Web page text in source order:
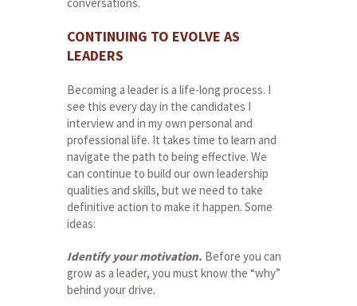
CONTINUING TO EVOLVE AS
LEADERS
Becoming a leader is a life-long process. I
see this every day in the candidates I
interview and in my own personal and
professional life. It takes time to learn and
navigate the path to being effective. We
can continue to build our own leadership
qualities and skills, but we need to take
definitive action to make it happen. Some
ideas:
Identify your motivation. Before you can
grow as a leader, you must know the “why”
behind your drive.